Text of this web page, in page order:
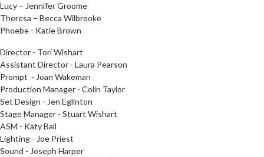
Lucy – Jennifer Groome
Theresa – Becca Wilbrooke
Phoebe - Katie Brown
Director - Tori Wishart
Assistant Director - Laura Pearson
Prompt - Joan Wakeman
Production Manager - Colin Taylor
Set Design - Jen Eglinton
Stage Manager - Stuart Wishart
ASM - Katy Ball
Lighting - Joe Priest
Sound - Joseph Harper